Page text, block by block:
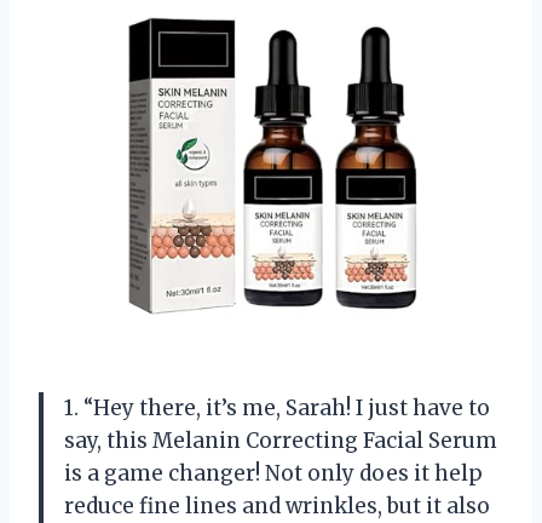
1. “Hey there, it’s me, Sarah! I just have to
say, this Melanin Correcting Facial Serum
is a game changer! Not only does it help
reduce fine lines and wrinkles, but it also